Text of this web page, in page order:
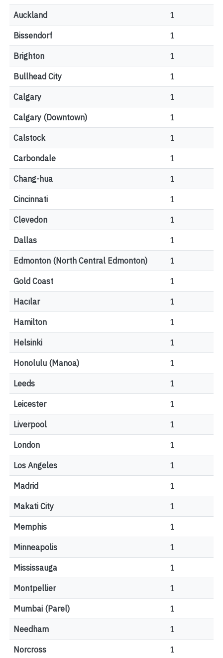
Auckland 1
Bissendorf 1
Brighton 1
Bullhead City 1
Calgary 1
Calgary (Downtown) 1
Calstock 1
Carbondale 1
Chang-hua 1
Cincinnati 1
Clevedon 1
Dallas 1
Edmonton (North Central Edmonton) 1
Gold Coast 1
Hacılar 1
Hamilton 1
Helsinki 1
Honolulu (Manoa) 1
Leeds 1
Leicester 1
Liverpool 1
London 1
Los Angeles 1
Madrid 1
Makati City 1
Memphis 1
Minneapolis 1
Mississauga 1
Montpellier 1
Mumbai (Parel) 1
Needham 1
Norcross 1